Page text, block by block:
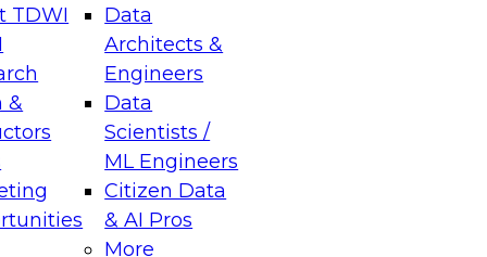
TDWI
&
Data
Architects &
Engineers
Data
Scientists /
ML Engineers
Citizen Data
& AI Pros
More
Data Management for Enterprise
on how to modernize by taking advantage of
cloud data platforms and services, and